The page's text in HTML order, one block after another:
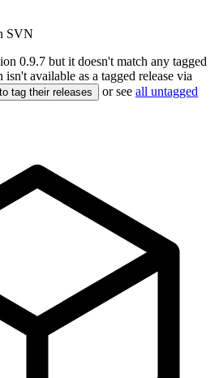
SVN
0.9.7 but it doesn't match any tagged
isn't available as a tagged release via
tag their releases or see all untagged